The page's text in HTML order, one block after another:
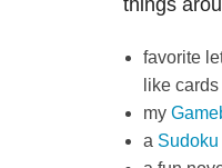
things
favorite
like
my
a